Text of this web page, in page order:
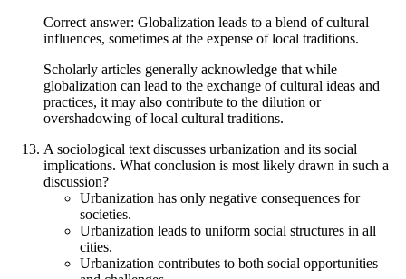
Correct answer: Globalization leads to a blend of cultural
influences, sometimes at the expense of local traditions.
Scholarly articles generally acknowledge that while
globalization can lead to the exchange of cultural ideas and
practices, it may also contribute to the dilution or
overshadowing of local cultural traditions.
A sociological text discusses urbanization and its social
implications. What conclusion is most likely drawn in such a
discussion?
Urbanization has only negative consequences for
societies.
Urbanization leads to uniform social structures in all
cities.
Urbanization contributes to both social opportunities